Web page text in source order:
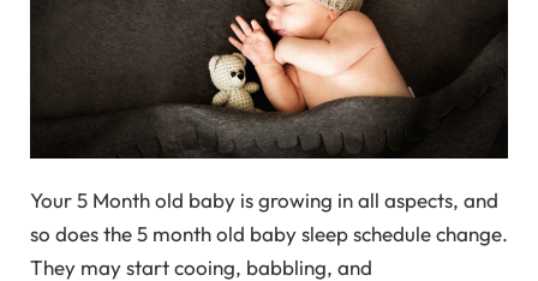
Your 5 Month old baby is growing in all aspects, and
so does the 5 month old baby sleep schedule change.
They may start cooing, babbling, and